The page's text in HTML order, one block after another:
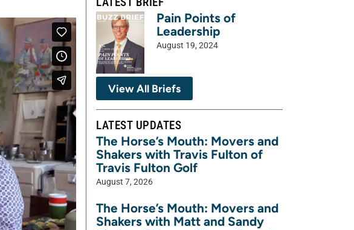
Pain Points of
Leadership
August 19, 2024
View All Briefs
LATEST UPDATES
The Horse’s Mouth: Movers and
Shakers with Travis Fulton of
Travis Fulton Golf
August 7, 2026
The Horse’s Mouth: Movers and
Shakers with Matt and Sandy